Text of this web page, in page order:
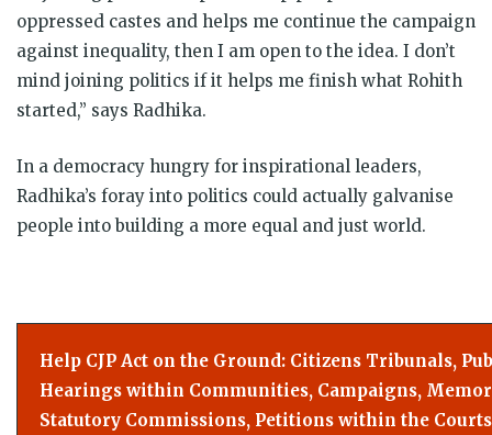
oppressed castes and helps me continue the campaign
against inequality, then I am open to the idea. I don’t
mind joining politics if it helps me finish what Rohith
started,” says Radhika.
In a democracy hungry for inspirational leaders,
Radhika’s foray into politics could actually galvanise
people into building a more equal and just world.
Help CJP Act on the Ground: Citizens Tribunals,
Hearings within Communities, Campaigns,
Statutory Commissions, Petitions within the